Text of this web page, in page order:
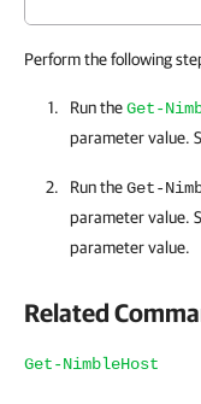
Perform the following
Run theGet-
parameter value.
Run theGet-
parameter value.
parameter value.
Related
Get-NimbleHost